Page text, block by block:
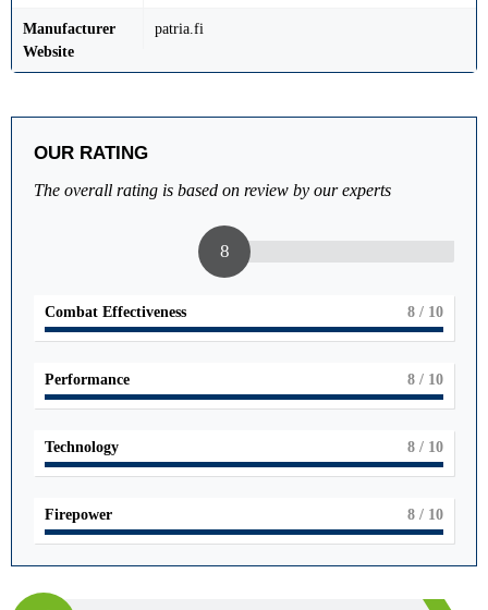
Manufacturer
Website
patria.fi
OUR RATING
The overall rating is based on review by our experts
8
Combat Effectiveness 8 / 10
Performance 8 / 10
Technology 8 / 10
Firepower 8 / 10